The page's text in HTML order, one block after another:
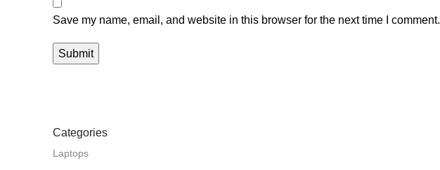
Save my name, email, and website in this browser for the next time I comment.
Categories
Laptops